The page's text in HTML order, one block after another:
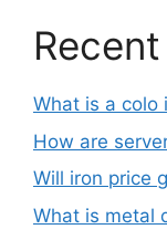
What is a colo
How are
Will iron price
What is metal